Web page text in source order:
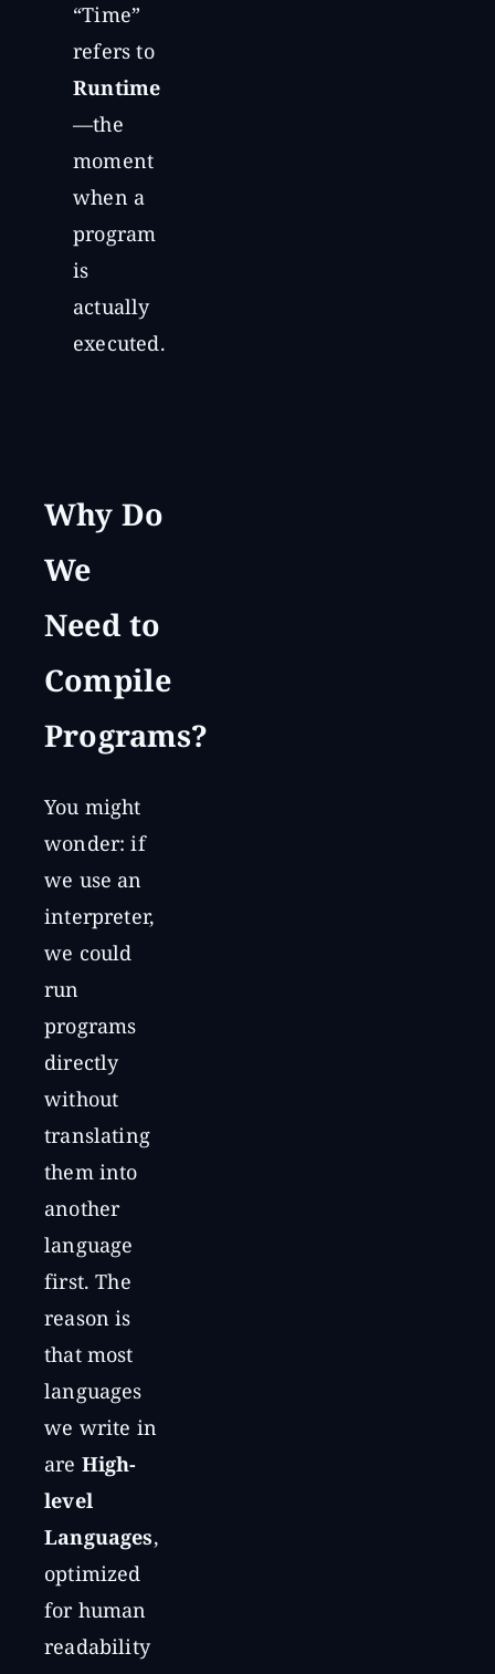
“Time”
refers to
Runtime
—the
moment
when a
program
is
actually
executed.
Why Do
We
Need to
Compile
Programs?
You might
wonder: if
we use an
interpreter,
we could
run
programs
directly
without
translating
them into
another
language
first. The
reason is
that most
languages
we write in
are High-
level
Languages,
optimized
for human
readability